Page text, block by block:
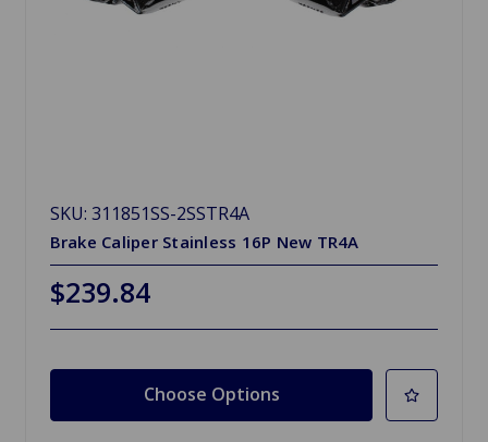
SKU: 311851SS-2SSTR4A
Brake Caliper Stainless 16P New TR4A
$239.84
Choose Options